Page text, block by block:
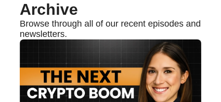
Archive
Browse through all of our recent episodes and
newsletters.